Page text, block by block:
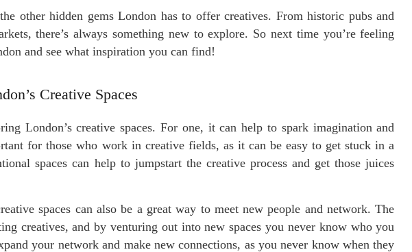
other hidden gems London has to offer creatives. From historic pubs and
there’s always something new to explore. So next time you’re feeling
and see what inspiration you can find!
Creative Spaces
London’s creative spaces. For one, it can help to spark imagination and
for those who work in creative fields, as it can be easy to get stuck in a
spaces can help to jumpstart the creative process and get those juices
spaces can also be a great way to meet new people and network. The
creatives, and by venturing out into new spaces you never know who you
your network and make new connections, as you never know when they